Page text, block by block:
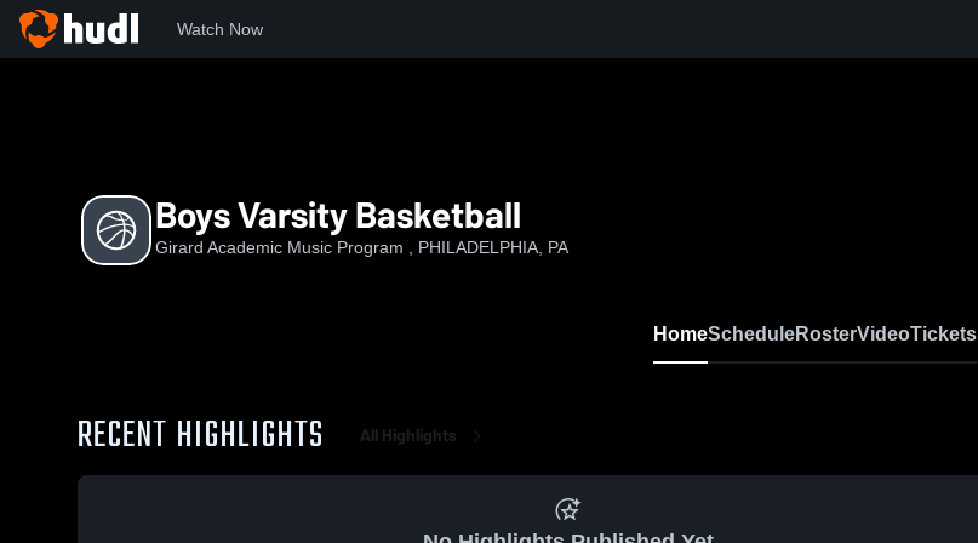
Watch Now
Boys Varsity Basketball
Girard Academic Music Program , PHILADELPHIA, PA
HomeScheduleRosterVideoTickets
RECENT HIGHLIGHTS All Highlights